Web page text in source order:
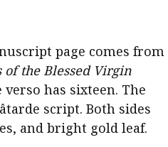
page comes from
the Blessed Virgin
has sixteen. The
script. Both sides
and bright gold leaf.